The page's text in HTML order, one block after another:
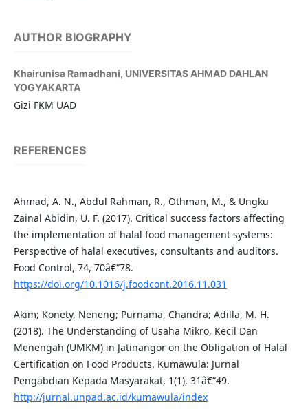
AUTHOR BIOGRAPHY
Khairunisa Ramadhani, UNIVERSITAS AHMAD DAHLAN
YOGYAKARTA
Gizi FKM UAD
REFERENCES
Ahmad, A. N., Abdul Rahman, R., Othman, M., & Ungku
Zainal Abidin, U. F. (2017). Critical success factors affecting
the implementation of halal food management systems:
Perspective of halal executives, consultants and auditors.
Food Control, 74, 70â€“78.
https://doi.org/10.1016/j.foodcont.2016.11.031
Akim; Konety, Neneng; Purnama, Chandra; Adilla, M. H.
(2018). The Understanding of Usaha Mikro, Kecil Dan
Menengah (UMKM) in Jatinangor on the Obligation of Halal
Certification on Food Products. Kumawula: Jurnal
Pengabdian Kepada Masyarakat, 1(1), 31â€“49.
http://jurnal.unpad.ac.id/kumawula/index